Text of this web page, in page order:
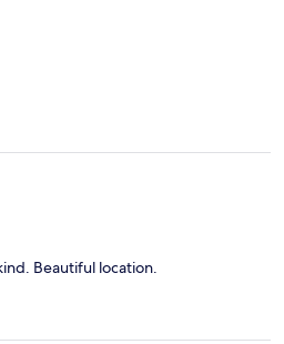
Beautiful location.